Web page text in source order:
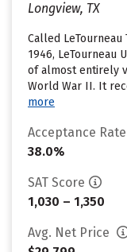
Longview, TX
Called
1946, LeTourneau
of almost entirely
World War II. It
more
Acceptance Rate
38.0%
SAT Score
1,030 – 1,350
Avg. Net Price